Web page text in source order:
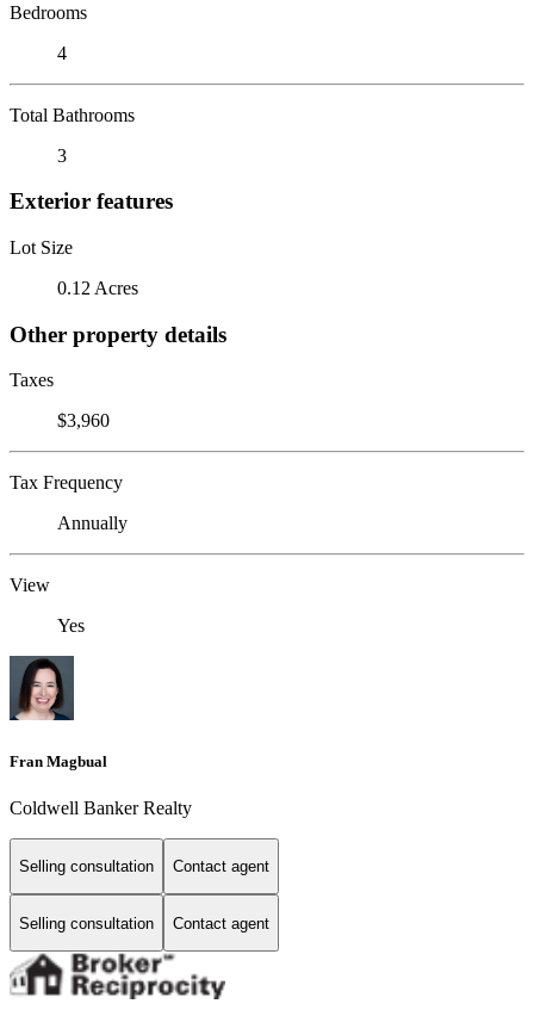
Bedrooms
4
Total Bathrooms
3
Exterior features
Lot Size
0.12 Acres
Other property details
Taxes
$3,960
Tax Frequency
Annually
View
Yes
Fran Magbual
Coldwell Banker Realty
Selling consultation Contact agent
Selling consultation Contact agent